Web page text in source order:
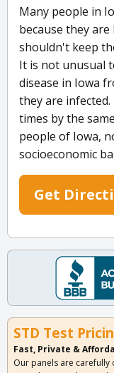
Many people in
because they
shouldn't keep
It is not unusual
disease in Iowa
they are
times by the
people of Iowa,
socioeconomic
Get
STD Test
Fast, Private &
Our panels are